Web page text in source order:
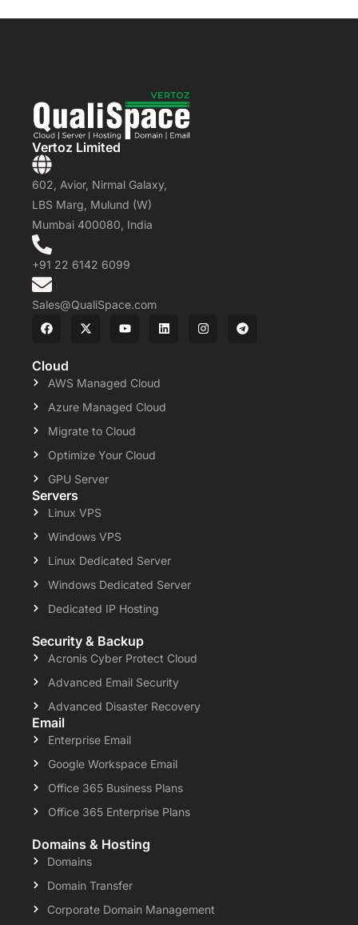
Vertoz Limited
602, Avior, Nirmal Galaxy,
LBS Marg, Mulund (W)
Mumbai 400080, India
+91 22 6142 6099
Sales@QualiSpace.com
Cloud
AWS Managed Cloud
Azure Managed Cloud
Migrate to Cloud
Optimize Your Cloud
GPU Server
Servers
Linux VPS
Windows VPS
Linux Dedicated Server
Windows Dedicated Server
Dedicated IP Hosting
Security & Backup
Acronis Cyber Protect Cloud
Advanced Email Security
Advanced Disaster Recovery
Email
Enterprise Email
Google Workspace Email
Office 365 Business Plans
Office 365 Enterprise Plans
Domains & Hosting
Domains
Domain Transfer
Corporate Domain Management